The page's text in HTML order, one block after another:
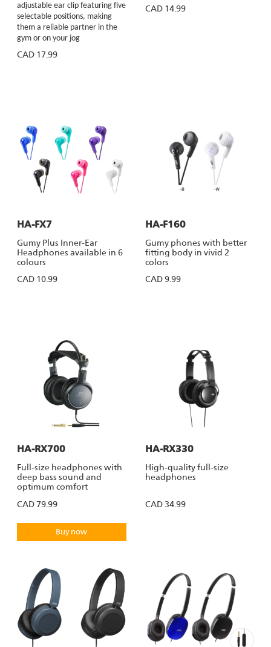
adjustable ear clip featuring five
selectable positions, making
them a reliable partner in the
gym or on your jog
CAD 17.99
CAD 14.99
HA-FX7
Gumy Plus Inner-Ear
Headphones available in 6
colours
CAD 10.99
HA-F160
Gumy phones with better
fitting body in vivid 2
colors
CAD 9.99
HA-RX700
Full-size headphones with
deep bass sound and
optimum comfort
CAD 79.99
Buy now
HA-RX330
High-quality full-size
headphones
CAD 34.99